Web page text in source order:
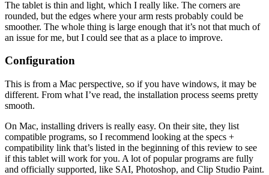
The tablet is thin and light, which I really like. The corners are
rounded, but the edges where your arm rests probably could be
smoother. The whole thing is large enough that it’s not that much of
an issue for me, but I could see that as a place to improve.
Configuration
This is from a Mac perspective, so if you have windows, it may be
different. From what I’ve read, the installation process seems pretty
smooth.
On Mac, installing drivers is really easy. On their site, they list
compatible programs, so I recommend looking at the specs +
compatibility link that’s listed in the beginning of this review to see
if this tablet will work for you. A lot of popular programs are fully
and officially supported, like SAI, Photoshop, and Clip Studio Paint.